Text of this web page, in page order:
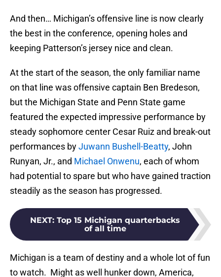
And then… Michigan’s offensive line is now clearly
the best in the conference, opening holes and
keeping Patterson’s jersey nice and clean.
At the start of the season, the only familiar name
on that line was offensive captain Ben Bredeson,
but the Michigan State and Penn State game
featured the expected impressive performance by
steady sophomore center Cesar Ruiz and break-out
performances byJuwann Bushell-Beatty, John
Runyan, Jr., and Michael Onwenu, each of whom
had potential to spare but who have gained traction
steadily as the season has progressed.
NEXT: Top 15 Michigan quarterbacks
of all time
Michigan is a team of destiny and a whole lot of fun
to watch. Might as well hunker down, America,